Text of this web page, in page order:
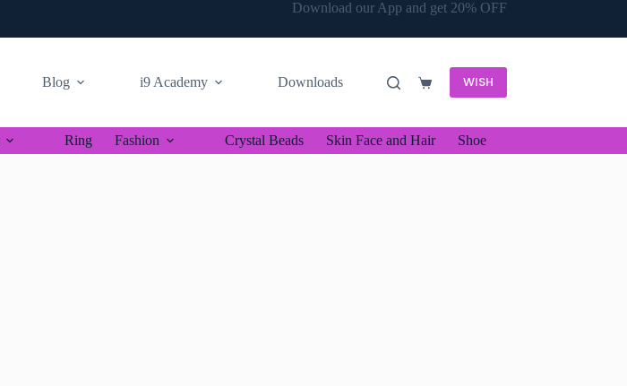
Download our App and get 20% OFF
Blog i9 Academy Downloads
ShoppingWISH
Ring Fashion Crystal Beads Skin Face and Hair Shoe